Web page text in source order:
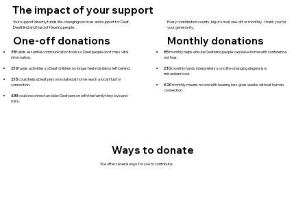
The impact of your support
Your support directly funds life-changing services and support for Deaf,
Deafblind and Hard of Hearing people.
One-off donations
£5funds essential communication tools so Deaf people don’t miss vital
information.
£10funds activities so Deaf children no longer feel invisible or left behind.
£15could help a Deaf person isolated at home reach a local Hub for
connection.
£30could reconnect an older Deaf person with the family they love and
miss.
Every contribution counts, big or small, one-off or monthly - thank you for
your generosity.
Monthly donations
£5monthly helps ensure Deafblind people can leave home with confidence,
not fear.
£10monthly funds interpreters so no life-changing diagnosis is
misunderstood.
£20monthly means no one with hearing loss goes weeks without human
connection.
Ways to donate
We offer several ways for you to contribute: